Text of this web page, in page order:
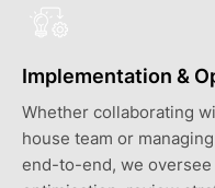
Implementation &
Whether collaborating
house team or
end-to-end, we oversee